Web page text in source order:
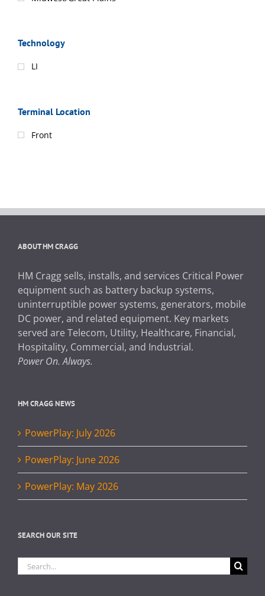
Technology
LI
Terminal Location
Front
ABOUT HM CRAGG
HM Cragg sells, installs, and services Critical Power
equipment such as battery backup systems,
uninterruptible power systems, generators, mobile
DC power, and related equipment. Key markets
served are Telecom, Utility, Healthcare, Financial,
Hospitality, Commercial, and Industrial.
Power On. Always.
HM CRAGG NEWS
PowerPlay: July 2026
PowerPlay: June 2026
PowerPlay: May 2026
SEARCH OUR SITE
Search
for: